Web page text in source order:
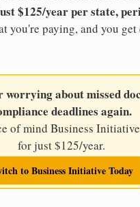
$125/year per state,
you're paying, and you get
worrying about missed
deadlines again.
of mind Business
for just $125/year.
to Business Initiative Today